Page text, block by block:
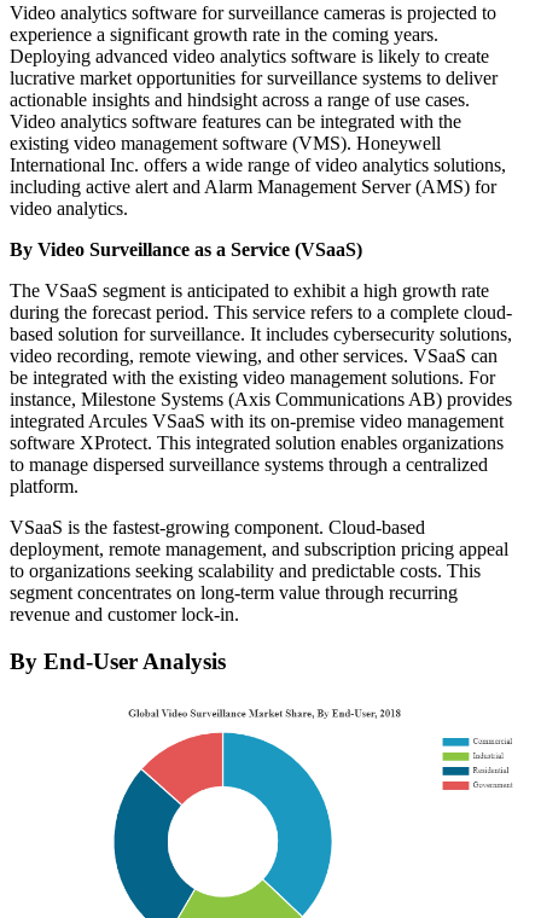
Video analytics software for surveillance cameras is projected to
experience a significant growth rate in the coming years.
Deploying advanced video analytics software is likely to create
lucrative market opportunities for surveillance systems to deliver
actionable insights and hindsight across a range of use cases.
Video analytics software features can be integrated with the
existing video management software (VMS). Honeywell
International Inc. offers a wide range of video analytics solutions,
including active alert and Alarm Management Server (AMS) for
video analytics.
By Video Surveillance as a Service (VSaaS)
The VSaaS segment is anticipated to exhibit a high growth rate
during the forecast period. This service refers to a complete cloud-
based solution for surveillance. It includes cybersecurity solutions,
video recording, remote viewing, and other services. VSaaS can
be integrated with the existing video management solutions. For
instance, Milestone Systems (Axis Communications AB) provides
integrated Arcules VSaaS with its on-premise video management
software XProtect. This integrated solution enables organizations
to manage dispersed surveillance systems through a centralized
platform.
VSaaS is the fastest-growing component. Cloud-based
deployment, remote management, and subscription pricing appeal
to organizations seeking scalability and predictable costs. This
segment concentrates on long-term value through recurring
revenue and customer lock-in.
By End-User Analysis